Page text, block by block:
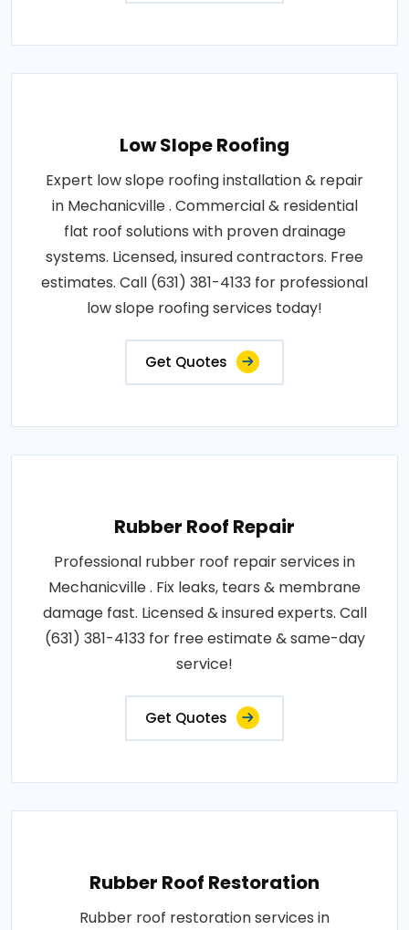
Low Slope Roofing
Expert low slope roofing installation & repair
in Mechanicville . Commercial & residential
flat roof solutions with proven drainage
systems. Licensed, insured contractors. Free
estimates. Call (631) 381-4133 for professional
low slope roofing services today!
Get Quotes
Rubber Roof Repair
Professional rubber roof repair services in
Mechanicville . Fix leaks, tears & membrane
damage fast. Licensed & insured experts. Call
(631) 381-4133 for free estimate & same-day
service!
Get Quotes
Rubber Roof Restoration
Rubber roof restoration services in